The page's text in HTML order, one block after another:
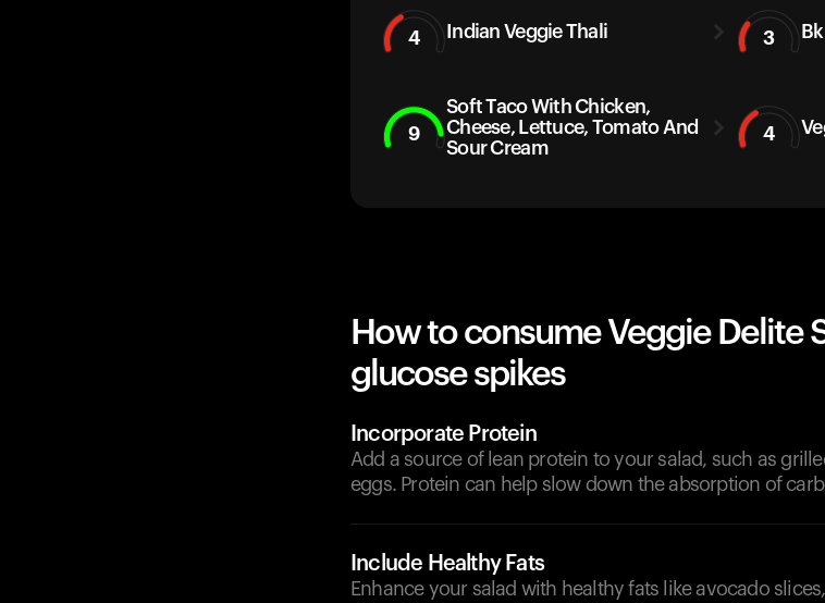
4 Indian Veggie Thali 3
9
Soft Taco With Chicken,
Cheese, Lettuce, Tomato And
Sour Cream
4
How to consume Veggie Delite
glucose spikes
Incorporate Protein
Add a source of lean protein to your salad, such as
eggs. Protein can help slow down the absorption of
Include Healthy Fats
Enhance your salad with healthy fats like avocado